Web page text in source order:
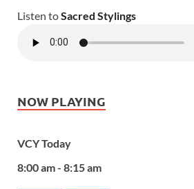
Listen toSacred Stylings
NOW PLAYING
VCY Today
8:00 am - 8:15 am